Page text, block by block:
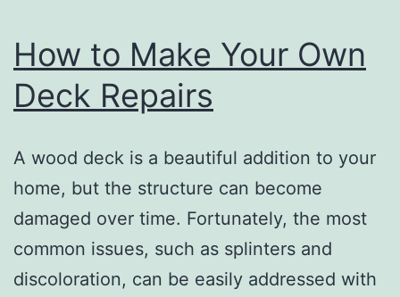
How to Make Your Own
Deck Repairs
A wood deck is a beautiful addition to your
home, but the structure can become
damaged over time. Fortunately, the most
common issues, such as splinters and
discoloration, can be easily addressed with